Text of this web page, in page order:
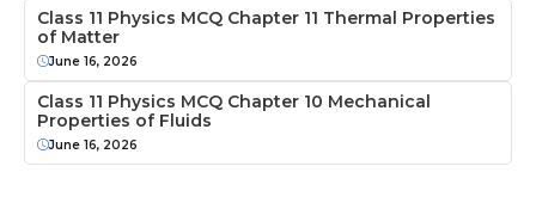
Class 11 Physics MCQ Chapter 11 Thermal Properties
of Matter
June 16, 2026
Class 11 Physics MCQ Chapter 10 Mechanical
Properties of Fluids
June 16, 2026